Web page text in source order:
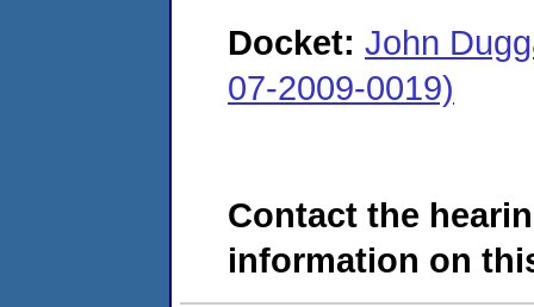
Docket: John
07-2009-0019)
Contact the
information on